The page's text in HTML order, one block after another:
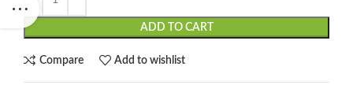
ADD TO CART
Compare Add to wishlist